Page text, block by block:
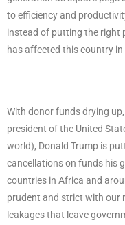
to efficiency and
instead of putting the right
has affected this country
With donor funds drying
president of the United
world), Donald Trump is
cancellations on funds his
countries in Africa and
prudent and strict with our
leakages that leave